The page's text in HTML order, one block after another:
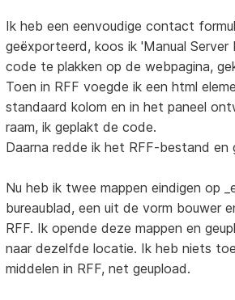
Ik heb een eenvoudige contact
geëxporteerd, koos ik 'Manual
code te plakken op de webpagina,
Toen in RFF voegde ik een html
standaard kolom en in het paneel
raam, ik geplakt de code.
Daarna redde ik het RFF-bestand en
Nu heb ik twee mappen eindigen op
bureaublad, een uit de vorm bouwer
RFF. Ik opende deze mappen en
naar dezelfde locatie. Ik heb niets
middelen in RFF, net geupload.